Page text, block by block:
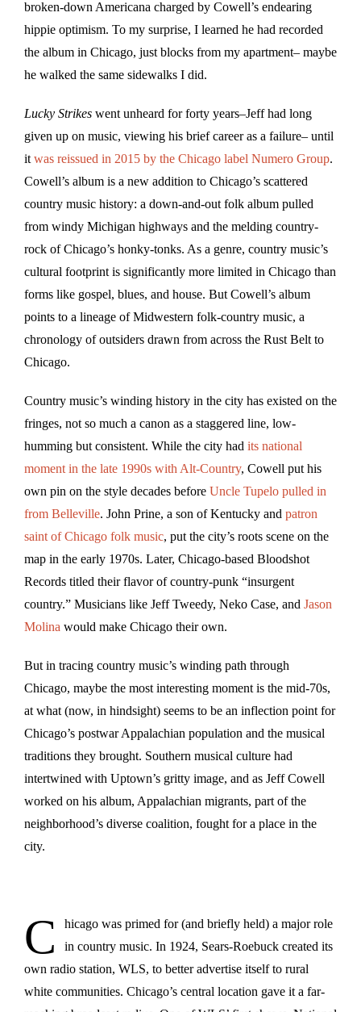
broken-down Americana charged by Cowell’s endearing
hippie optimism. To my surprise, I learned he had recorded
the album in Chicago, just blocks from my apartment– maybe
he walked the same sidewalks I did.
Lucky Strikes went unheard for forty years–Jeff had long
given up on music, viewing his brief career as a failure– until
itwas reissued in 2015 by the Chicago label Numero Group.
Cowell’s album is a new addition to Chicago’s scattered
country music history: a down-and-out folk album pulled
from windy Michigan highways and the melding country-
rock of Chicago’s honky-tonks. As a genre, country music’s
cultural footprint is significantly more limited in Chicago than
forms like gospel, blues, and house. But Cowell’s album
points to a lineage of Midwestern folk-country music, a
chronology of outsiders drawn from across the Rust Belt to
Chicago.
Country music’s winding history in the city has existed on the
fringes, not so much a canon as a staggered line, low-
humming but consistent. While the city had its national
moment in the late 1990s with Alt-Country, Cowell put his
own pin on the style decades before Uncle Tupelo pulled in
from Belleville. John Prine, a son of Kentucky and patron
saint of Chicago folk music, put the city’s roots scene on the
map in the early 1970s. Later, Chicago-based Bloodshot
Records titled their flavor of country-punk “insurgent
country.” Musicians like Jeff Tweedy, Neko Case, and Jason
Molina would make Chicago their own.
But in tracing country music’s winding path through
Chicago, maybe the most interesting moment is the mid-70s,
at what (now, in hindsight) seems to be an inflection point for
Chicago’s postwar Appalachian population and the musical
traditions they brought. Southern musical culture had
intertwined with Uptown’s gritty image, and as Jeff Cowell
worked on his album, Appalachian migrants, part of the
neighborhood’s diverse coalition, fought for a place in the
city.
C
hicago was primed for (and briefly held) a major role
in country music. In 1924, Sears-Roebuck created its
own radio station, WLS, to better advertise itself to rural
white communities. Chicago’s central location gave it a far-